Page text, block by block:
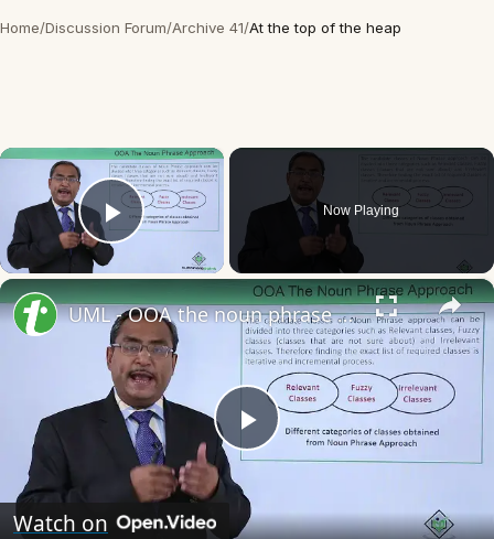
Home/Discussion Forum/Archive 41/At the top of the heap
×
Play Video
Now Playing
×
Play
Video
UML - OOA the noun phrase approach
Watch on